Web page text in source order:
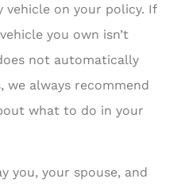
vehicle on your policy. If
you own isn’t
not automatically
always recommend
what to do in your
you, your spouse, and